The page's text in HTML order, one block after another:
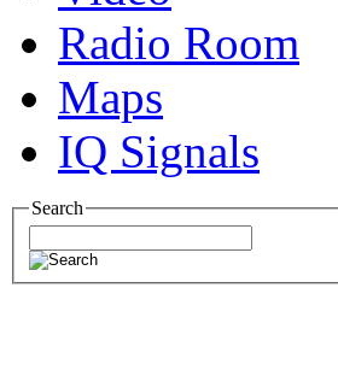
Radio Room
Maps
IQ Signals
Search